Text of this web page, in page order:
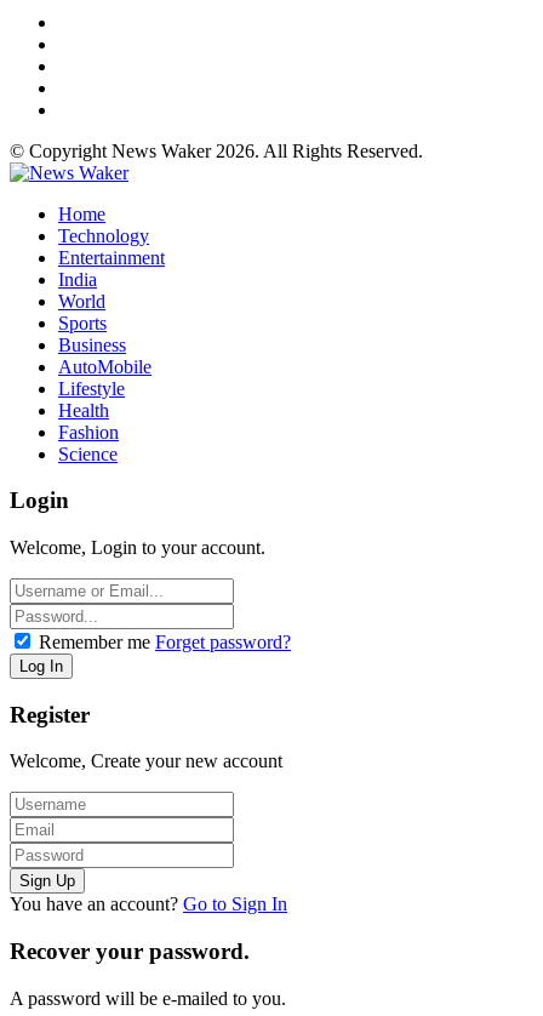
© Copyright News Waker 2026. All Rights Reserved.
Home
Technology
Entertainment
India
World
Sports
Business
AutoMobile
Lifestyle
Health
Fashion
Science
Login
Welcome, Login to your account.
Remember me Forget password?
Register
Welcome, Create your new account
You have an account? Go to Sign In
Recover your password.
A password will be e-mailed to you.